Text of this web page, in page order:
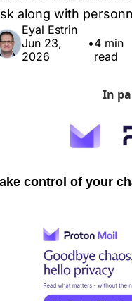
along with
Eyal Estrin
Jun 23,
2026
•4 min
read
In
control of your